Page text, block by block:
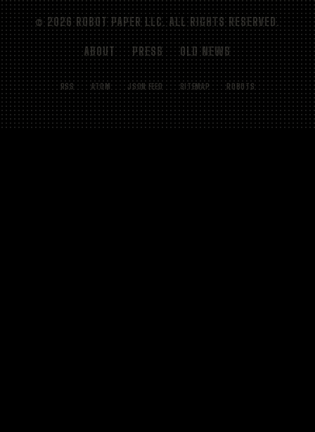
© 2026 ROBOT PAPER LLC. ALL RIGHTS RESERVED.
ABOUT PRESS OLD NEWS
RSS ATOM JSON FEED SITEMAP ROBOTS